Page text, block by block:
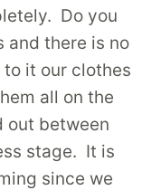
Do you
and there is no
it our clothes
all on the
out between
stage. It is
since we